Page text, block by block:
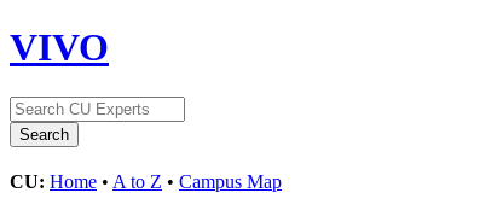
VIVO
CU: Home • A to Z • Campus Map